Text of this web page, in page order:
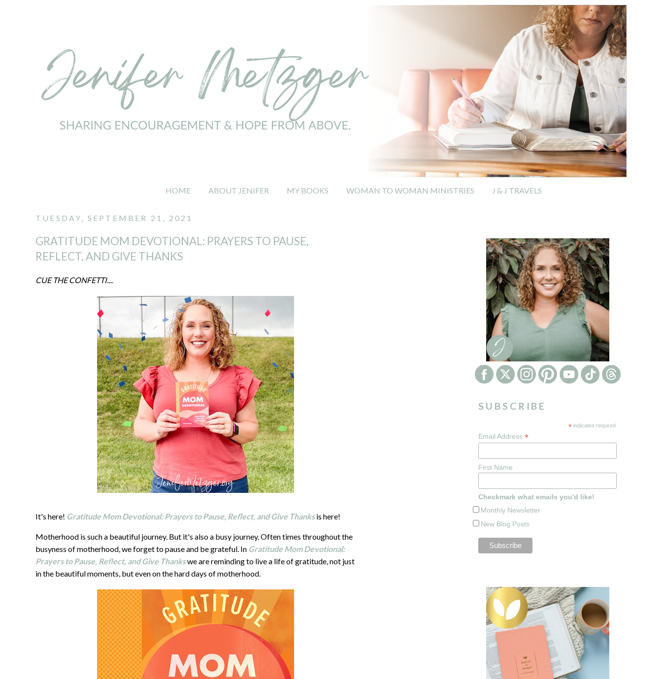
HOME ABOUT JENIFER MY BOOKS WOMAN TO WOMAN MINISTRIES J & J TRAVELS
TUESDAY, SEPTEMBER 21, 2021
GRATITUDE MOM DEVOTIONAL: PRAYERS TO PAUSE,
REFLECT, AND GIVE THANKS
CUE THE CONFETTI....
It's here! Gratitude Mom Devotional: Prayers to Pause, Reflect, and Give Thanksis here!
Motherhood is such a beautiful journey. But it's also a busy journey. Often times throughout the
busyness of motherhood, we forget to pause and be grateful. In Gratitude Mom Devotional:
Prayers to Pause, Reflect, and Give Thankswe are reminding to live a life of gratitude, not just
in the beautiful moments, but even on the hard days of motherhood.
SUBSCRIBE
* indicates required
Email Address *
First Name
Checkmark what emails you'd like!
Monthly Newsletter
New Blog Posts